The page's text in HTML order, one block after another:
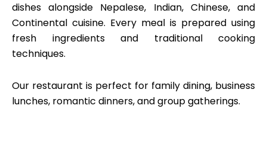
dishes alongside Nepalese, Indian, Chinese, and
Continental cuisine. Every meal is prepared using
fresh ingredients and traditional cooking
techniques.
Our restaurant is perfect for family dining, business
lunches, romantic dinners, and group gatherings.